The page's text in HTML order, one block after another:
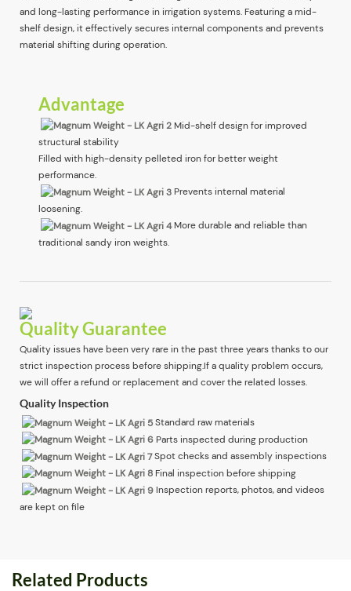
and long-lasting performance in irrigation systems. Featuring a mid-
shelf design, it effectively secures internal components and prevents
material shifting during operation.
Advantage
Mid-shelf design for improved
structural stability
Filled with high-density pelleted iron for better weight
performance.
Prevents internal material
loosening.
More durable and reliable than
traditional sandy iron weights.
Quality Guarantee
Quality issues have been very rare in the past three years thanks to our
strict inspection process before shipping.If a quality problem occurs,
we will offer a refund or replacement and cover the related losses.
Quality Inspection
Standard raw materials
Parts inspected during production
Spot checks and assembly inspections
Final inspection before shipping
Inspection reports, photos, and videos
are kept on file
Related Products